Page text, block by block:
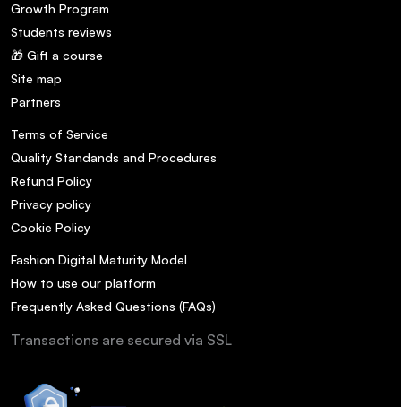
Growth Program
Students reviews
🎁 Gift a course
Site map
Partners
Terms of Service
Quality Standands and Procedures
Refund Policy
Privacy policy
Cookie Policy
Fashion Digital Maturity Model
How to use our platform
Frequently Asked Questions (FAQs)
Transactions are secured via SSL